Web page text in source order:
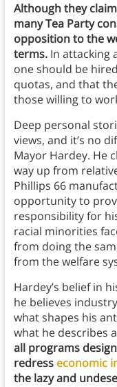
Although they
many Tea Party
opposition to the
terms. In attacking
one should be
quotas, and that
those willing to
Deep personal
views, and it’s no
Mayor Hardey. He
way up from
Phillips 66
opportunity to
responsibility for
racial minorities
from doing the
from the welfare
Hardey’s belief in
he believes
what shapes his
what he describes
all programs
redress economic
the lazy and